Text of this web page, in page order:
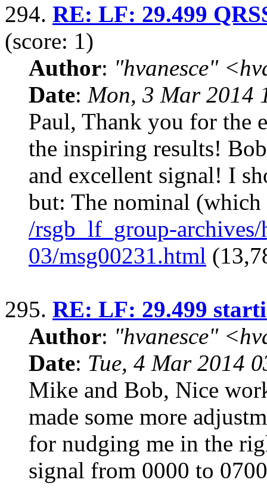
294. RE: LF: 29.499
(score: 1)
Author: "hvanesce" <
Date: Mon, 3 Mar 2014
Paul, Thank you for the
the inspiring results!
and excellent signal! I
but: The nominal (which
/rsgb_lf_group-
03/msg00231.html
295. RE: LF: 29.499
Author: "hvanesce" <
Date: Tue, 4 Mar 2014
Mike and Bob, Nice
made some more
for nudging me in the
signal from 0000 to